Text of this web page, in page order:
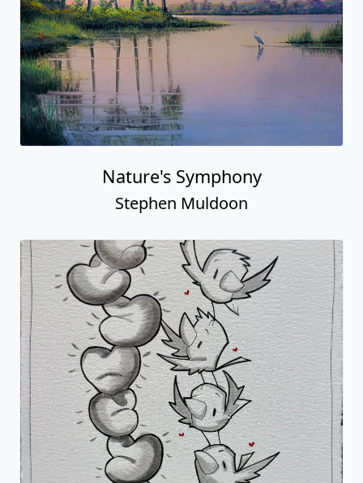
Nature's Symphony
Stephen Muldoon